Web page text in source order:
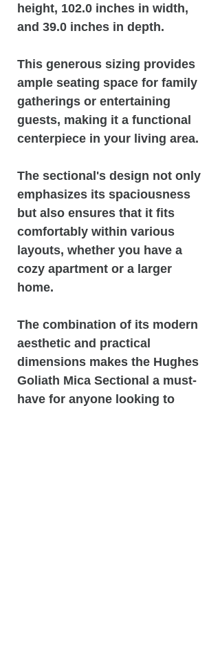
height, 102.0 inches in width,
and 39.0 inches in depth.
This generous sizing provides
ample seating space for family
gatherings or entertaining
guests, making it a functional
centerpiece in your living area.
The sectional's design not only
emphasizes its spaciousness
but also ensures that it fits
comfortably within various
layouts, whether you have a
cozy apartment or a larger
home.
The combination of its modern
aesthetic and practical
dimensions makes the Hughes
Goliath Mica Sectional a must-
have for anyone looking to